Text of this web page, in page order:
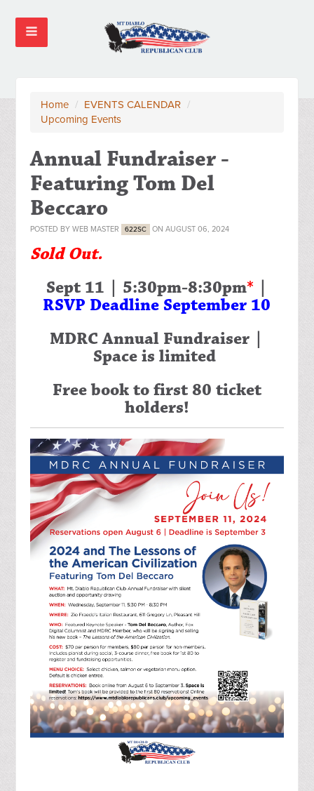
Home / EVENTS CALENDAR /
Upcoming Events
Annual Fundraiser -
Featuring Tom Del
Beccaro
POSTED BYWEB MASTER 622SC ON AUGUST 06, 2024
Sold Out.
Sept 11 | 5:30pm-8:30pm*
RSVP Deadline September 10
MDRC Annual Fundraiser |
Space is limited
Free book to first 80 ticket
holders!